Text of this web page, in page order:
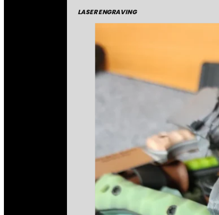
LASER ENGRAVING